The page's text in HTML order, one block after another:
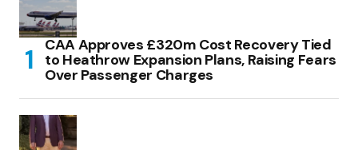
CAA Approves £320m Cost Recovery Tied
to Heathrow Expansion Plans, Raising Fears
Over Passenger Charges